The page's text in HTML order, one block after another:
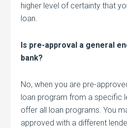
higher level of certainty that
loan.
Is pre-approval a general
bank?
No, when you are pre-
loan program from a specific
offer all loan programs. You
approved with a different